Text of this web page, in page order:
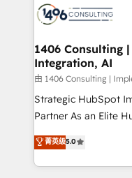
革を、構想から実装
定の代行ではなく、
の統合・浸透・変革管理を実
計・構築：リード獲
計・導線設計・テン
提供。 ▸ 既存CRM・
Marketo・Pardot等
Perplexity等のAI検索
ンツとサイト構造を最適化。 🏆 なぜ
Onboarding - Data Migration & Integrations -
Revenue Operations
Outbound Marketing
Design & Development We empower our
reach their full
relationship-driven support. With over
technical know-how
need to succeed.
1406 Consulting
Integration, AI
由 1406 Consulting |
Strategic HubSpot
Partner As an Elite HubSpot Partner, 1406 Consulting
helps mid-market
they sell, market,
HubSpot—we teach
菁英级5.0